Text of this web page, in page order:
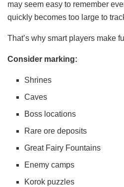
may seem easy to remember
quickly becomes too large to
That’s why smart players make
Consider marking:
Shrines
Caves
Boss locations
Rare ore deposits
Great Fairy Fountains
Enemy camps
Korok puzzles